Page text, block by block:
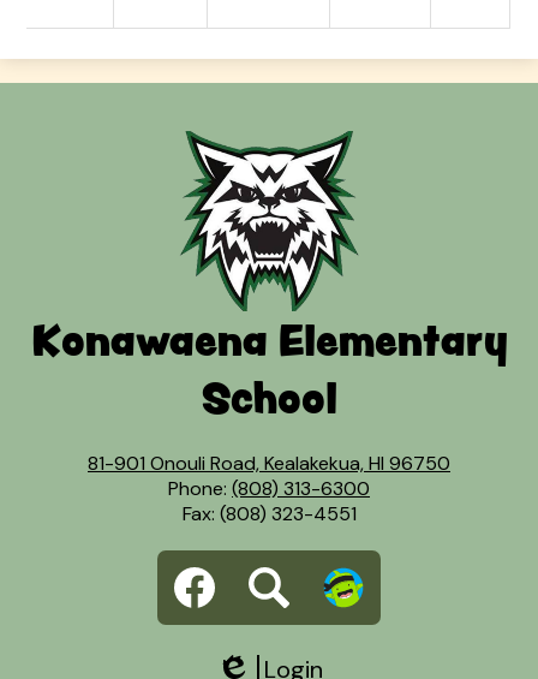
Konawaena Elementary
School
81-901 Onouli Road, Kealakekua, HI 96750
Phone: (808) 313-6300
Fax: (808) 323-4551
FacebookSearch Dojo
Login